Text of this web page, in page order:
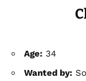
Age: 34
Wanted by: